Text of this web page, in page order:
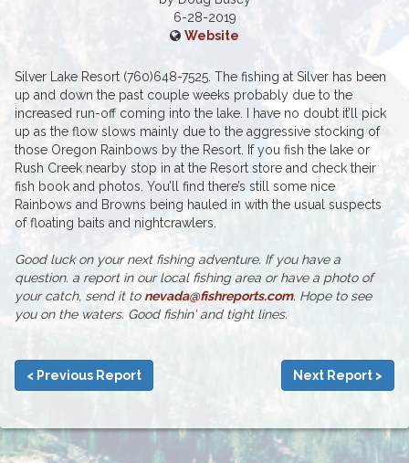
6-28-2019
Website
Silver Lake Resort (760)648-7525. The fishing at Silver has been
up and down the past couple weeks probably due to the
increased run-off coming into the lake. I have no doubt it’ll pick
up as the flow slows mainly due to the aggressive stocking of
those Oregon Rainbows by the Resort. If you fish the lake or
Rush Creek nearby stop in at the Resort store and check their
fish book and photos. You’ll find there’s still some nice
Rainbows and Browns being hauled in with the usual suspects
of floating baits and nightcrawlers.
Good luck on your next fishing adventure. If you have a
question. a report in our local fishing area or have a photo of
your catch, send it to nevada@fishreports.com. Hope to see
you on the waters. Good fishin' and tight lines.
< Previous Report Next Report >